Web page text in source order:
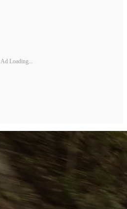
Ad Loading...